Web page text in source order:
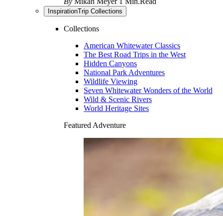
InspirationTrip Collections
Collections
American Whitewater Classics
The Best Road Trips in the West
Hidden Canyons
National Park Adventures
Wildlife Viewing
Seven Whitewater Wonders of the World
Wild & Scenic Rivers
World Heritage Sites
Featured Adventure